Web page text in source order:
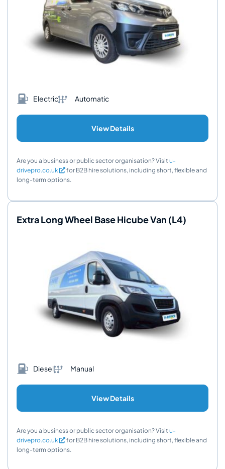
Electric Automatic
View Details
Are you a business or public sector organisation? Visit u-
drivepro.co.uk
for B2B hire solutions, including short, flexible and
long-term options.
Extra Long Wheel Base Hicube Van (L4)
Diesel Manual
View Details
Are you a business or public sector organisation? Visit u-
drivepro.co.uk
for B2B hire solutions, including short, flexible and
long-term options.